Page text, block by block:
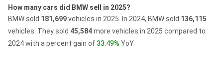
How many cars did BMW sell in 2025?
BMW sold 181,699vehicles in 2025. In 2024, BMW sold 136,115
vehicles. They sold 45,584more vehicles in 2025 compared to
2024 with a percent gain of33.49% YoY.